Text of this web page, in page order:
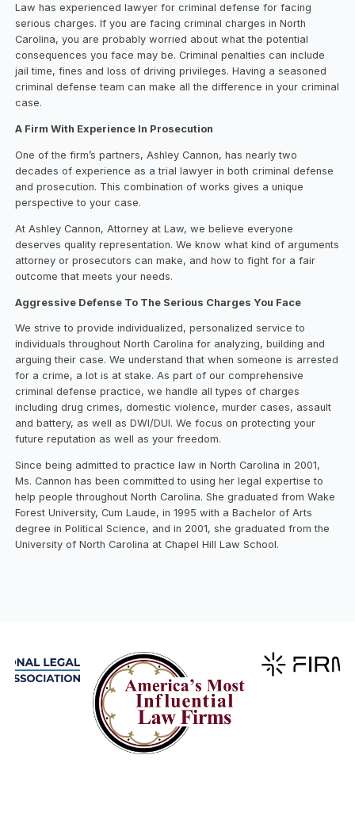
Law has experienced lawyer for criminal defense for facing
serious charges. If you are facing criminal charges in North
Carolina, you are probably worried about what the potential
consequences you face may be. Criminal penalties can include
jail time, fines and loss of driving privileges. Having a seasoned
criminal defense team can make all the difference in your criminal
case.
A Firm With Experience In Prosecution
One of the firm’s partners, Ashley Cannon, has nearly two
decades of experience as a trial lawyer in both criminal defense
and prosecution. This combination of works gives a unique
perspective to your case.
At Ashley Cannon, Attorney at Law, we believe everyone
deserves quality representation. We know what kind of arguments
attorney or prosecutors can make, and how to fight for a fair
outcome that meets your needs.
Aggressive Defense To The Serious Charges You Face
We strive to provide individualized, personalized service to
individuals throughout North Carolina for analyzing, building and
arguing their case. We understand that when someone is arrested
for a crime, a lot is at stake. As part of our comprehensive
criminal defense practice, we handle all types of charges
including drug crimes, domestic violence, murder cases, assault
and battery, as well as DWI/DUI. We focus on protecting your
future reputation as well as your freedom.
Since being admitted to practice law in North Carolina in 2001,
Ms. Cannon has been committed to using her legal expertise to
help people throughout North Carolina. She graduated from Wake
Forest University, Cum Laude, in 1995 with a Bachelor of Arts
degree in Political Science, and in 2001, she graduated from the
University of North Carolina at Chapel Hill Law School.